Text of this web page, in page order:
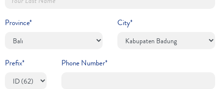
Province* City*
Prefix* Phone Number*